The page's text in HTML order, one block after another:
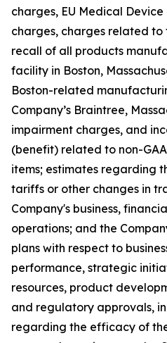
charges, EU Medical
charges, charges related
recall of all products
facility in Boston,
Boston-related
Company’s Braintree,
impairment charges, and
(benefit) related to non-
items; estimates regarding
tariffs or other changes in
Company's business,
operations; and the
plans with respect to
performance, strategic
resources, product
and regulatory approvals,
regarding the efficacy of